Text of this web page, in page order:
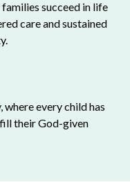
succeed in life
care and sustained
every child has
their God-given